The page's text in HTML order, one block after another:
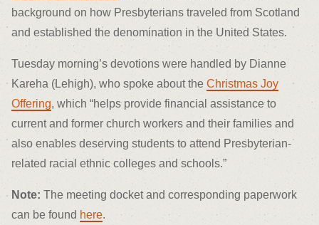
background on how Presbyterians traveled from Scotland
and established the denomination in the United States.
Tuesday morning’s devotions were handled by Dianne
Kareha (Lehigh), who spoke about the Christmas Joy
Offering, which “helps provide financial assistance to
current and former church workers and their families and
also enables deserving students to attend Presbyterian-
related racial ethnic colleges and schools.”
Note: The meeting docket and corresponding paperwork
can be found here.